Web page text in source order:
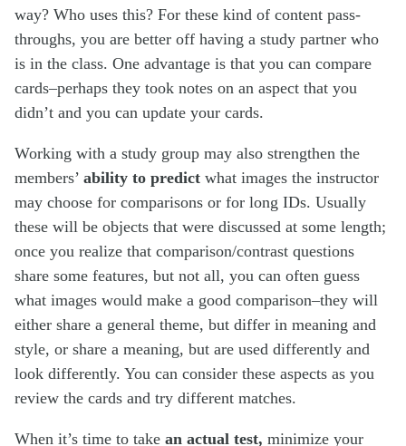
way? Who uses this? For these kind of content pass-
throughs, you are better off having a study partner who
is in the class. One advantage is that you can compare
cards–perhaps they took notes on an aspect that you
didn’t and you can update your cards.
Working with a study group may also strengthen the
members’ ability to predict what images the instructor
may choose for comparisons or for long IDs. Usually
these will be objects that were discussed at some length;
once you realize that comparison/contrast questions
share some features, but not all, you can often guess
what images would make a good comparison–they will
either share a general theme, but differ in meaning and
style, or share a meaning, but are used differently and
look differently. You can consider these aspects as you
review the cards and try different matches.
When it’s time to take an actual test, minimize your